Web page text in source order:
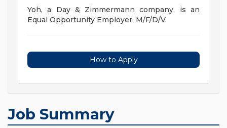
Yoh, a Day & Zimmermann company, is an
Equal Opportunity Employer, M/F/D/V.
How to Apply
Job Summary